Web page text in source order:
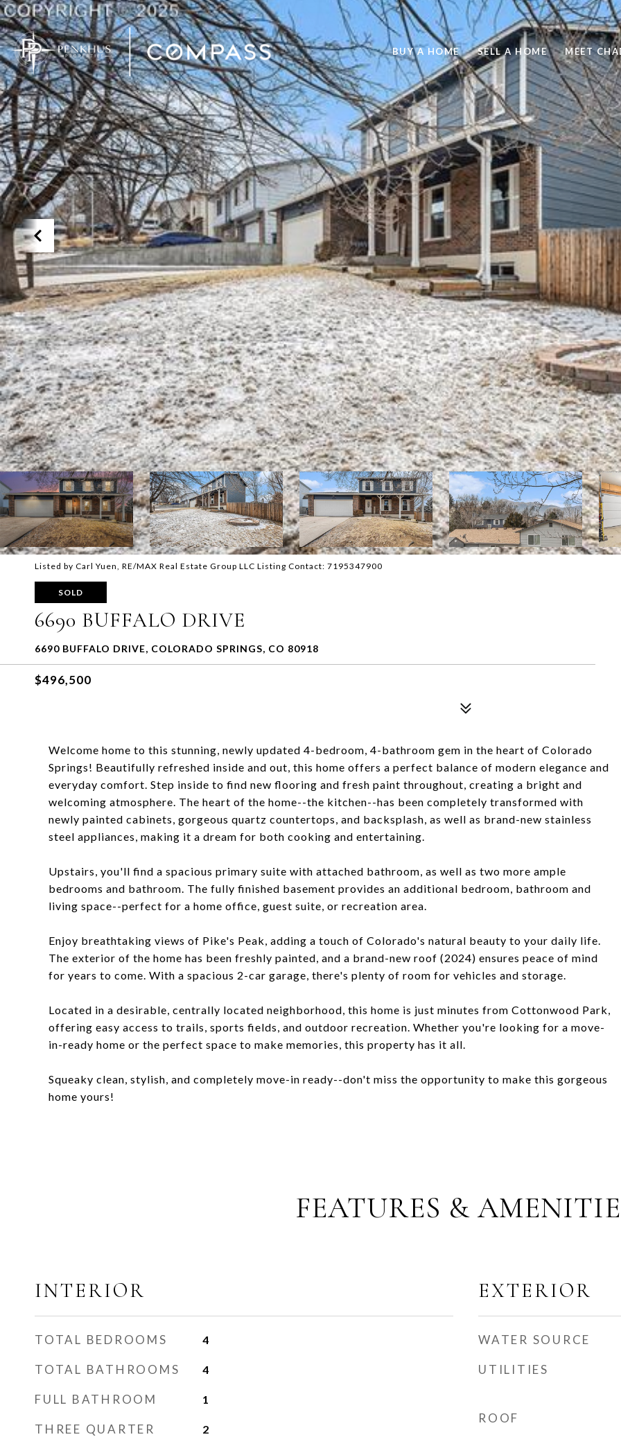
BUY A HOME SELL A HOME MEET
Listed by Carl Yuen, RE/MAX Real Estate Group LLC Listing Contact: 7195347900
SOLD
6690 BUFFALO DRIVE
6690 BUFFALO DRIVE, COLORADO SPRINGS, CO 80918
$496,500
Welcome home to this stunning, newly updated 4-bedroom, 4-bathroom gem in the heart of Colorado
Springs! Beautifully refreshed inside and out, this home offers a perfect balance of modern elegance and
everyday comfort. Step inside to find new flooring and fresh paint throughout, creating a bright and
welcoming atmosphere. The heart of the home--the kitchen--has been completely transformed with
newly painted cabinets, gorgeous quartz countertops, and backsplash, as well as brand-new stainless
steel appliances, making it a dream for both cooking and entertaining.
Upstairs, you'll find a spacious primary suite with attached bathroom, as well as two more ample
bedrooms and bathroom. The fully finished basement provides an additional bedroom, bathroom and
living space--perfect for a home office, guest suite, or recreation area.
Enjoy breathtaking views of Pike's Peak, adding a touch of Colorado's natural beauty to your daily life.
The exterior of the home has been freshly painted, and a brand-new roof (2024) ensures peace of mind
for years to come. With a spacious 2-car garage, there's plenty of room for vehicles and storage.
Located in a desirable, centrally located neighborhood, this home is just minutes from Cottonwood Park,
offering easy access to trails, sports fields, and outdoor recreation. Whether you're looking for a move-
in-ready home or the perfect space to make memories, this property has it all.
Squeaky clean, stylish, and completely move-in ready--don't miss the opportunity to make this gorgeous
home yours!
FEATURES &
INTERIOR
TOTAL BEDROOMS 4
TOTAL BATHROOMS 4
FULL BATHROOM 1
THREE QUARTER
2
EXTERIOR
WATER SOURCE
UTILITIES
ROOF